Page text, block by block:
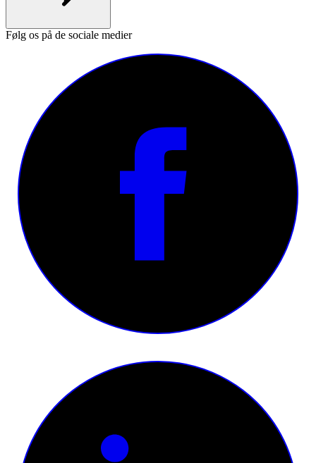
Følg os på de sociale medier